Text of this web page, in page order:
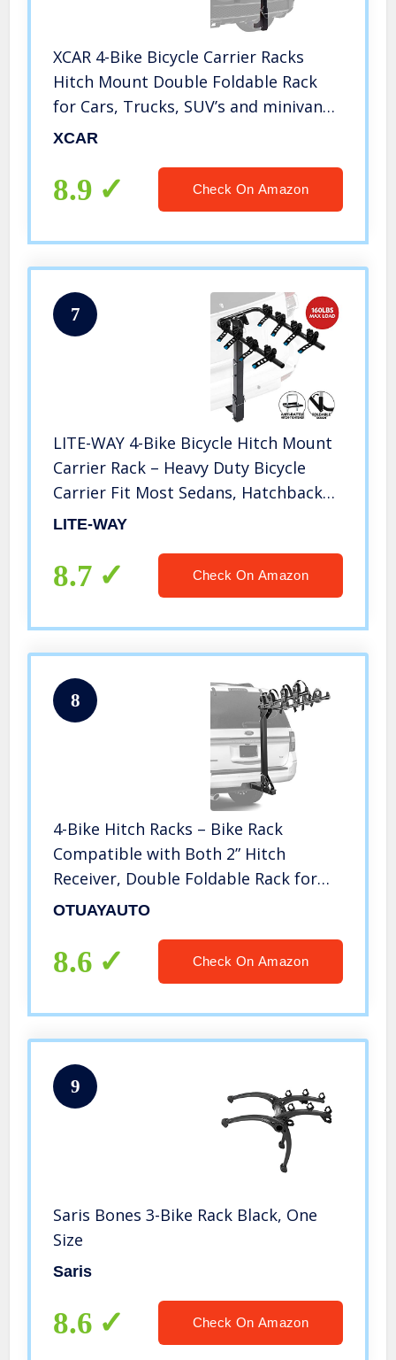
XCAR 4-Bike Bicycle Carrier Racks
Hitch Mount Double Foldable Rack
for Cars, Trucks, SUV’s and minivans
Fit for 2 Inch Hitch Receiver
XCAR
8.9 Check On Amazon
7
LITE-WAY 4-Bike Bicycle Hitch Mount
Carrier Rack – Heavy Duty Bicycle
Carrier Fit Most Sedans, Hatchbacks,
Minivans, SUV (2 Inch Receiver), 1
LITE-WAY
8.7 Check On Amazon
8
4-Bike Hitch Racks – Bike Rack
Compatible with Both 2” Hitch
Receiver, Double Foldable Rack for
Cars, Trucks, SUV’s and Minivans,
OTUAYAUTO
8.6 Check On Amazon
9
Saris Bones 3-Bike Rack Black, One
Size
Saris
8.6 Check On Amazon